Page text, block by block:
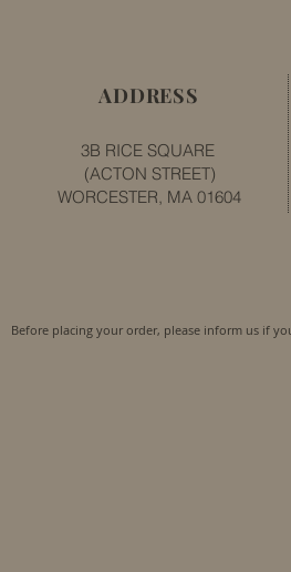
ADDRESS
3B RICE SQUARE
(ACTON STREET)
WORCESTER, MA 01604
Before placing your order, please inform us if